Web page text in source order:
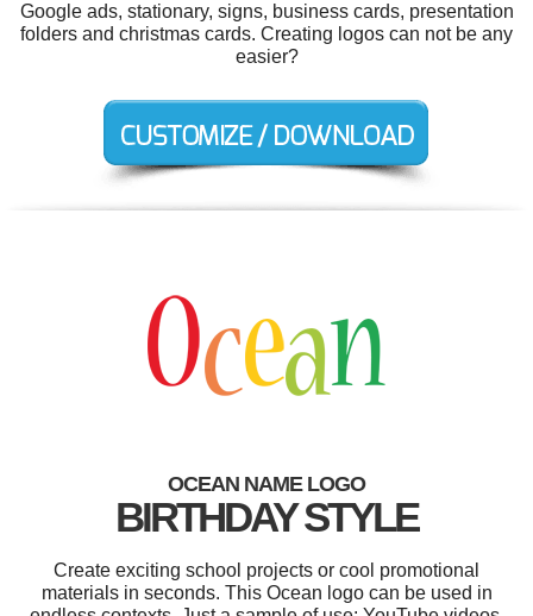
Google ads, stationary, signs, business cards, presentation
folders and christmas cards. Creating logos can not be any
easier?
OCEAN NAME LOGO
BIRTHDAY STYLE
Create exciting school projects or cool promotional
materials in seconds. This Ocean logo can be used in